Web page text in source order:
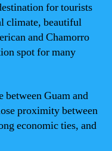
for tourists
climate, beautiful
and Chamorro
spot for many
between Guam and
proximity between
economic ties, and